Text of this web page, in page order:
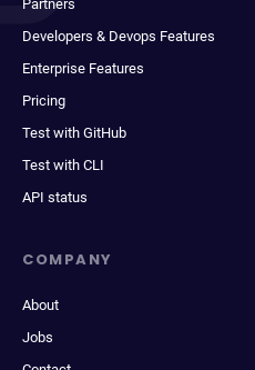
Partners
Developers & Devops Features
Enterprise Features
Pricing
Test with GitHub
Test with CLI
API status
COMPANY
About
Jobs